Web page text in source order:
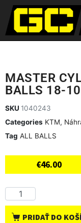
MASTER
BALLS 18-
SKU 1040243
Categories KTM,
Tag ALL BALLS
€46.00
PRIDAŤ DO